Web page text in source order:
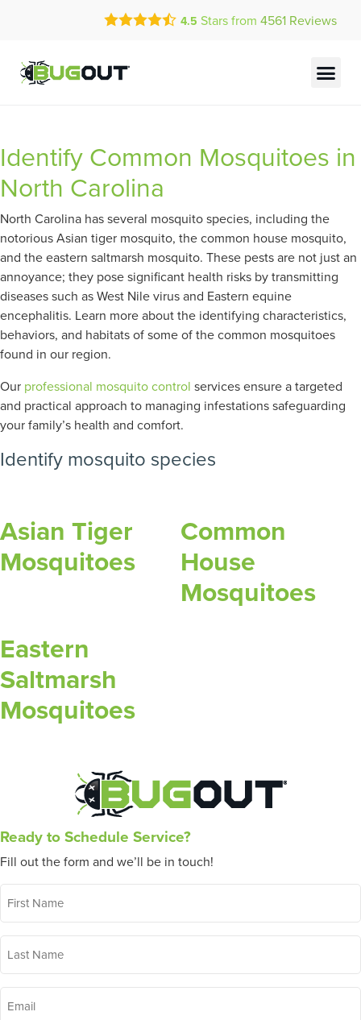
Call Today for a Free Quote!
Current Customers Can Text Us!
4.5 Stars from 4561 Reviews
Identify Common Mosquitoes in
North Carolina
North Carolina has several mosquito species, including the
notorious Asian tiger mosquito, the common house mosquito,
and the eastern saltmarsh mosquito. These pests are not just an
annoyance; they pose significant health risks by transmitting
diseases such as West Nile virus and Eastern equine
encephalitis. Learn more about the identifying characteristics,
behaviors, and habitats of some of the common mosquitoes
found in our region.
Our professional mosquito control services ensure a targeted
and practical approach to managing infestations safeguarding
your family’s health and comfort.
Identify mosquito species
Asian Tiger
Mosquitoes
Common
House
Mosquitoes
Eastern
Saltmarsh
Mosquitoes
Ready to Schedule Service?
Fill out the form and we’ll be in touch!
Name *
Name *